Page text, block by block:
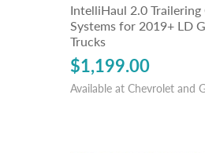
IntelliHaul 2.0 Trailering
Systems for 2019+ LD
Trucks
$1,199.00
Available at Chevrolet and